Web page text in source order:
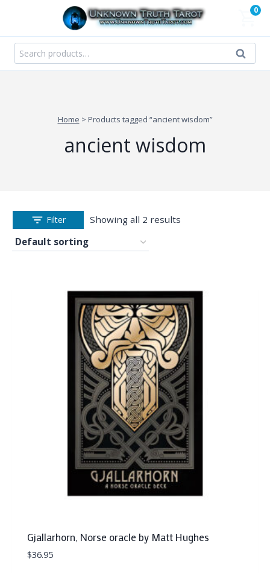
content
0
Search
for:
Search
Home > Products tagged “ancient wisdom”
ancient wisdom
Filter Showing all 2 results
Gjallarhorn, Norse oracle by Matt Hughes
$36.95